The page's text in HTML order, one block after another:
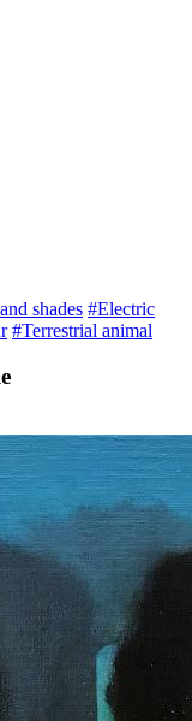
shades #Electric
#Terrestrial animal